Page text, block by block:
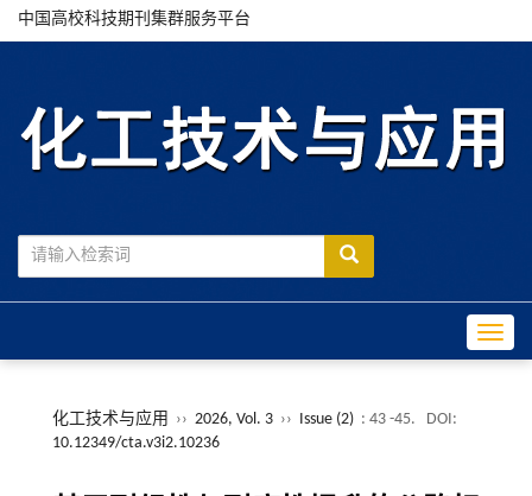
中国高校科技期刊集群服务平台
化工技术与应用 ›› 2026, Vol. 3 ›› Issue (2) : 43 -45.
DOI:
10.12349/cta.v3i2.10236